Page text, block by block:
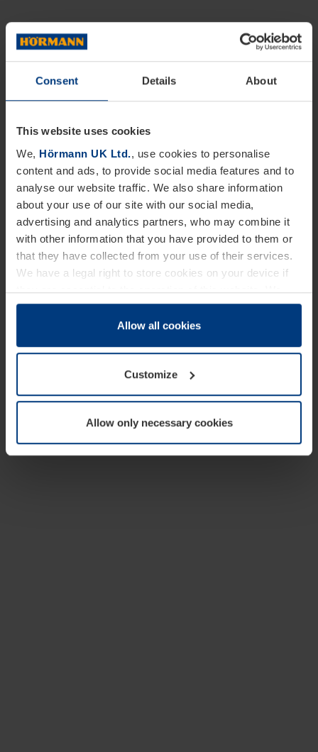
Consent Details About
This website uses cookies
We, Hörmann UK Ltd., use cookies to personalise
content and ads, to provide social media features and to
analyse our website traffic. We also share information
about your use of our site with our social media,
advertising and analytics partners, who may combine it
with other information that you have provided to them or
that they have collected from your use of their services.
We have a legal right to store cookies on your device if
they are essential to the operation of this website. We
need your consent for all other types of cookies. You can
change or withdraw your consent at any time through the
Allow all cookies
Customize
Allow only necessary cookies